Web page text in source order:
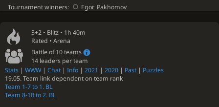
3+2 • Blitz • 1h 40m
Rated • Arena
Battle of 10 teams
14 leaders per team
Stats | WWW| Chat| Info | 2021 | 2020 | Past| Puzzles
19.05. Team link dependent on team rank
Team 1-7 to 1. BL
Team 8-10 to 2. BL
Tournament winners: Egor_Pakhomov